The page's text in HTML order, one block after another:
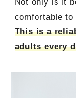
Not only is it
comfortable to
This is a
adults every